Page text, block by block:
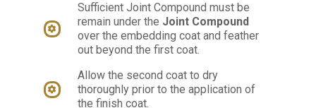
Sufficient Joint Compound must be
remain under the Joint Compound
over the embedding coat and feather
out beyond the first coat.
Allow the second coat to dry
thoroughly prior to the application of
the finish coat.